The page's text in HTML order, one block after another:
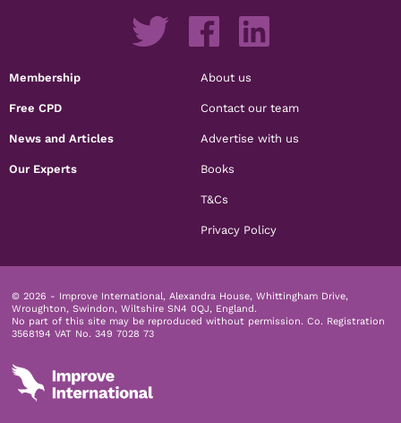
Membership
Free CPD
News and Articles
Our Experts
About us
Contact our team
Advertise with us
Books
T&Cs
Privacy Policy
© 2026 - Improve International, Alexandra House, Whittingham Drive,
Wroughton, Swindon, Wiltshire SN4 0QJ, England.
No part of this site may be reproduced without permission. Co. Registration
3568194 VAT No. 349 7028 73